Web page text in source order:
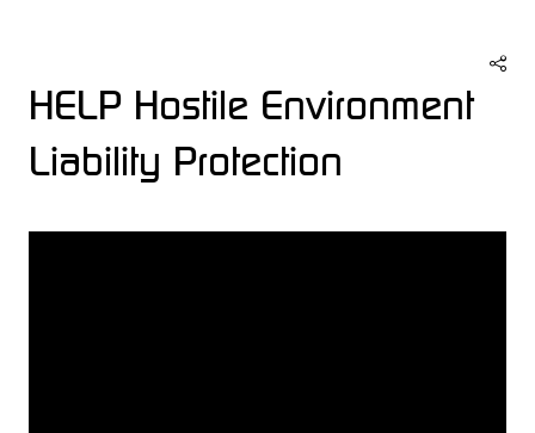
HELP Hostile Environment
Liability Protection